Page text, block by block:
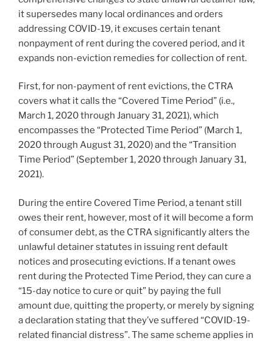
it supersedes many local ordinances and orders
addressing COVID-19, it excuses certain tenant
nonpayment of rent during the covered period, and it
expands non-eviction remedies for collection of rent.
First, for non-payment of rent evictions, the CTRA
covers what it calls the “Covered Time Period” (i.e.,
March 1, 2020 through January 31, 2021), which
encompasses the “Protected Time Period” (March 1,
2020 through August 31, 2020) and the “Transition
Time Period” (September 1, 2020 through January 31,
2021).
During the entire Covered Time Period, a tenant still
owes their rent, however, most of it will become a form
of consumer debt, as the CTRA significantly alters the
unlawful detainer statutes in issuing rent default
notices and prosecuting evictions. If a tenant owes
rent during the Protected Time Period, they can cure a
“15-day notice to cure or quit” by paying the full
amount due, quitting the property, or merely by signing
a declaration stating that they’ve suffered “COVID-19-
related financial distress”. The same scheme applies in